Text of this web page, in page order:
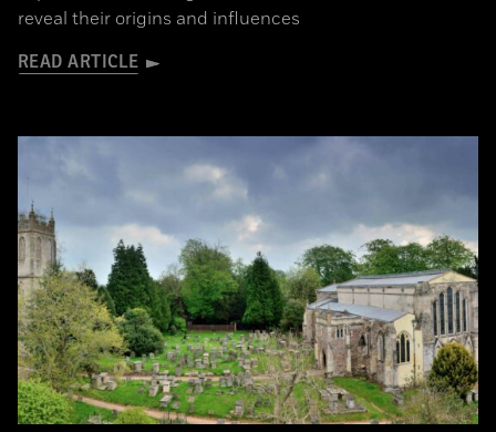
reveal their origins and influences
READ ARTICLE